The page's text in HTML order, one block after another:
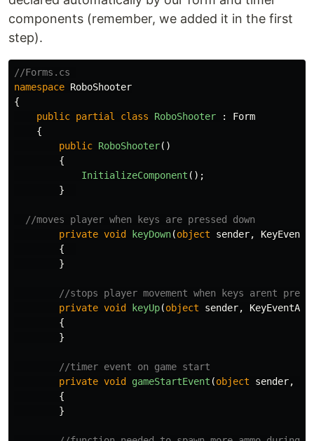
components (remember, we added it in the first
step).
//Forms.cs
namespace RoboShooter
{
public partial class RoboShooter :
Form
{
public RoboShooter()
{
InitializeComponent ();
}
//moves player when keys are pressed down
private void keyDown(object sender,
{
}
//stops player movement when keys arent
private void keyUp(object sender,
{
}
//timer event on game start
private void gameStartEvent (object sender,
{
}